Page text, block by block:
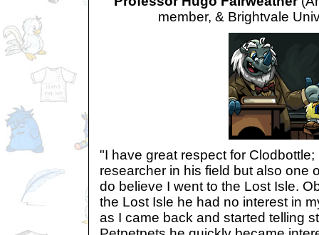
member, & Brightvale
"I have great respect for
researcher in his field but also one
do believe I went to the Lost Isle.
the Lost Isle he had no interest in
as I came back and started telling